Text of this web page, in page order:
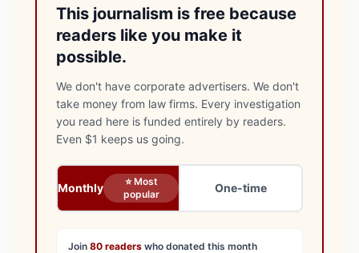
This journalism is free because
readers like you make it
possible.
We don't have corporate advertisers. We don't
take money from law firms. Every investigation
you read here is funded entirely by readers.
Even $1 keeps us going.
Monthly
⭐ Most
popular
One-time
Join 80 readers who donated this month